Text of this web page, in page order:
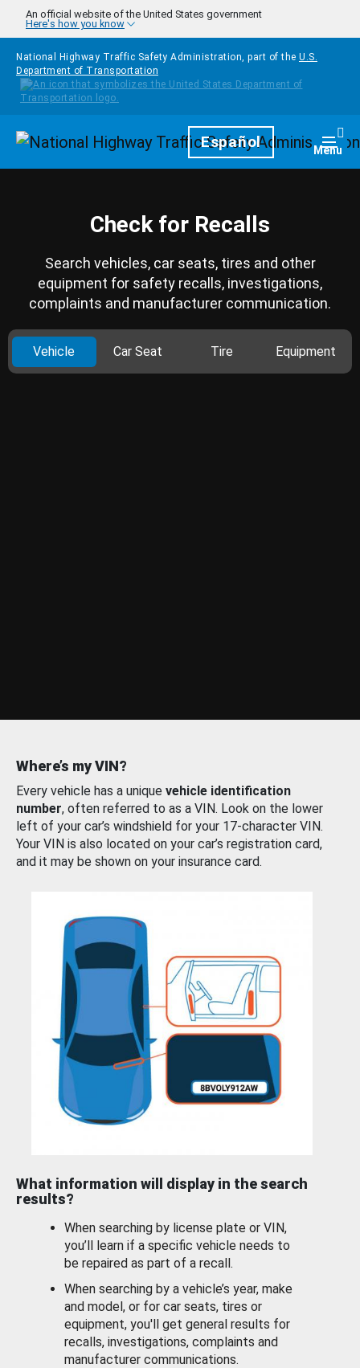
Skip to main content
An official website of the United States government
Here's how you know
National Highway Traffic Safety Administration, part of the U.S.
Department of Transportation
HomepageEspañol Menu
Check for Recalls
Search vehicles, car seats, tires and other
equipment for safety recalls, investigations,
complaints and manufacturer communication.
Vehicle Car Seat Tire Equipment
Where’s my VIN?
Every vehicle has a unique vehicle identification
number, often referred to as a VIN. Look on the lower
left of your car’s windshield for your 17-character VIN.
Your VIN is also located on your car’s registration card,
and it may be shown on your insurance card.
What information will display in the search
results?
When searching by license plate or VIN,
you’ll learn if a specific vehicle needs to
be repaired as part of a recall.
When searching by a vehicle’s year, make
and model, or for car seats, tires or
equipment, you'll get general results for
recalls, investigations, complaints and
manufacturer communications.